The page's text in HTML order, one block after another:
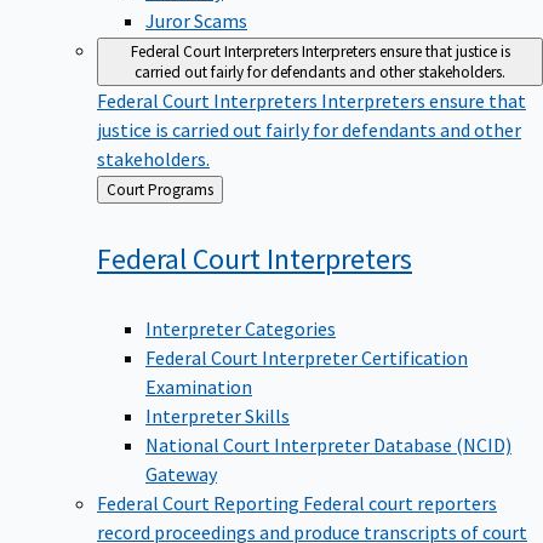
Juror Scams
Federal Court InterpretersInterpreters ensure that justice is
carried out fairly for defendants and other stakeholders.
Federal Court Interpreters Interpreters ensure that
justice is carried out fairly for defendants and other
stakeholders.
Back
to
Court Programs
Federal Court Interpreters
Interpreter Categories
Federal Court Interpreter Certification
Examination
Interpreter Skills
National Court Interpreter Database (NCID)
Gateway
Federal Court Reporting Federal court reporters
record proceedings and produce transcripts of court